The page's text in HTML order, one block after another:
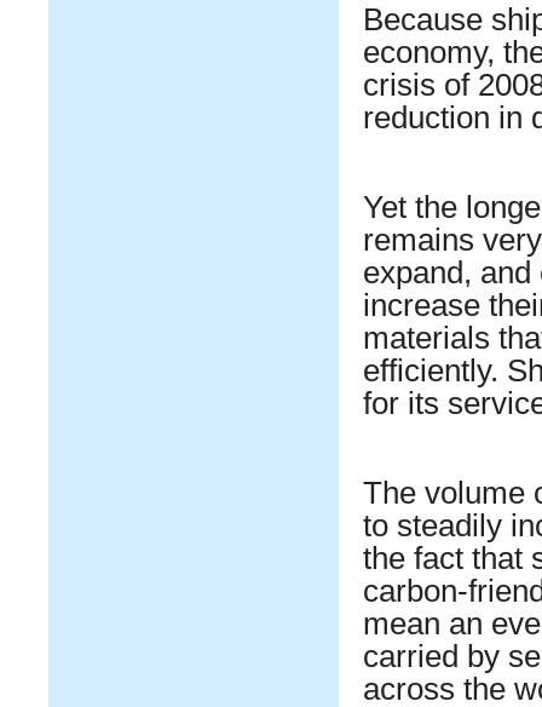
Because
economy,
crisis of
reduction in
Yet the
remains
expand,
increase
materials
efficiently.
for its
The volume
to steadily
the fact that
carbon-
mean an
carried by
across the